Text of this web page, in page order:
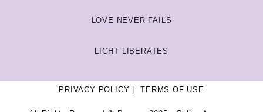
LOVE NEVER FAILS
LIGHT LIBERATES
PRIVACY POLICY TERMS OF USE